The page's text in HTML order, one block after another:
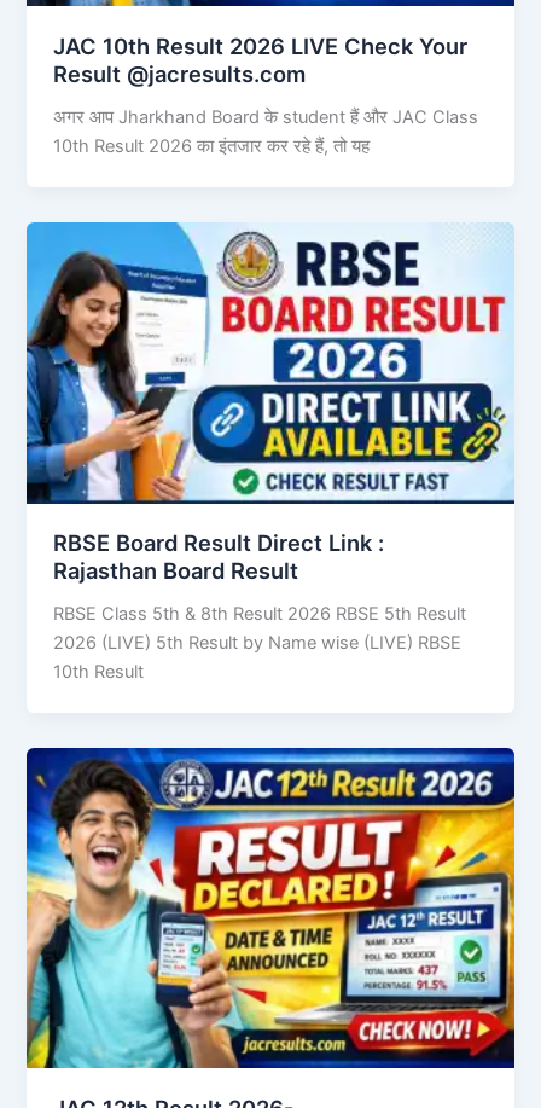
JAC 10th Result 2026 LIVE Check Your
Result @jacresults.com
अगर आप Jharkhand Board के student हैं और JAC Class
10th Result 2026 का इंतजार कर रहे हैं, तो यह
RBSE Board Result Direct Link : ​
Rajasthan Board Result
RBSE Class 5th & 8th Result 2026 RBSE 5th Result
2026 (LIVE) 5th Result by Name wise (LIVE) RBSE
10th Result